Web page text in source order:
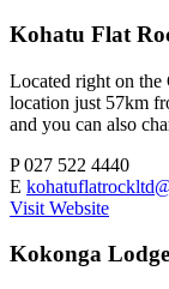
Kohatu Flat
Located right on the
location just 57km
and you can also
P027 522 4440
E
Visit Website
Kokonga Lodge